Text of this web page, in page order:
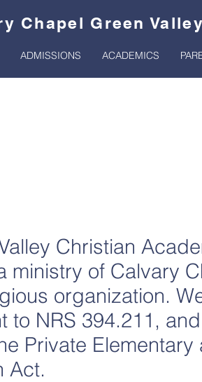
Chapel Green
ADMISSIONS ACADEMICS
Christian
ministry of Calvary
organization.
to NRS 394.211,
Private
Act.